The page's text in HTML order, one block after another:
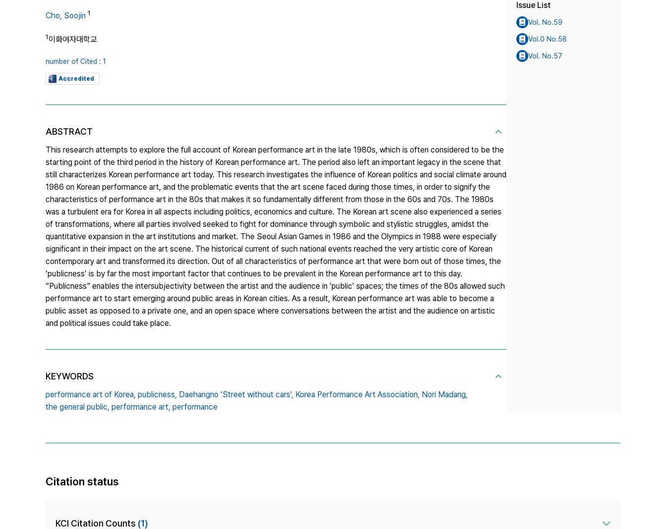
Cho, Soojin 1
1이화여자대학교
number of Cited : 1
Accredited
ABSTRACT
This research attempts to explore the full account of Korean performance art in the late 1980s, which is often considered to be the
starting point of the third period in the history of Korean performance art. The period also left an important legacy in the scene that
still characterizes Korean performance art today. This research investigates the influence of Korean politics and social climate around
1986 on Korean performance art, and the problematic events that the art scene faced during those times, in order to signify the
characteristics of performance art in the 80s that makes it so fundamentally different from those in the 60s and 70s. The 1980s
was a turbulent era for Korea in all aspects including politics, economics and culture. The Korean art scene also experienced a series
of transformations, where all parties involved seeked to fight for dominance through symbolic and stylistic struggles, amidst the
quantitative expansion in the art institutions and market. The Seoul Asian Games in 1986 and the Olympics in 1988 were especially
significant in their impact on the art scene. The historical current of such national events reached the very artistic core of Korean
contemporary art and transformed its direction. Out of all characteristics of performance art that were born out of those times, the
‘publicness’ is by far the most important factor that continues to be prevalent in the Korean performance art to this day.
“Publicness” enables the intersubjectivity between the artist and the audience in ‘public’ spaces; the times of the 80s allowed such
performance art to start emerging around public areas in Korean cities. As a result, Korean performance art was able to become a
public asset as opposed to a private one, and an open space where conversations between the artist and the audience on artistic
and political issues could take place.
KEYWORDS
performance art of Korea, publicness, Daehangno ‘Street without cars’, Korea Performance Art Association, Nori Madang,
the general public, performance art, performance
Issue List
Vol. No.59
Vol.0 No.58
Vol. No.57
Citation status
KCI Citation Counts (1)